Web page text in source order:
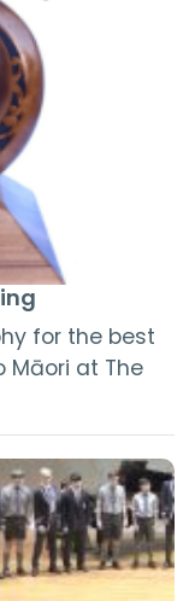
for the best
Māori at The